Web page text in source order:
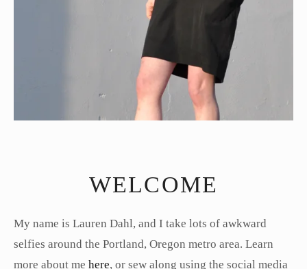
WELCOME
My name is Lauren Dahl, and I take lots of awkward
selfies around the Portland, Oregon metro area. Learn
more about me here, or sew along using the social media